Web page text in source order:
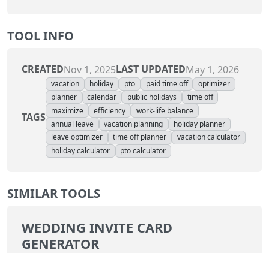
TOOL INFO
CREATEDNov 1, 2025LAST UPDATEDMay 1, 2026
TAGS
vacation holiday pto paid time off
optimizer
planner
calendar public holidays
time off
maximize
efficiency
work-life balance
annual leave
vacation planning
holiday planner
leave optimizer
time off planner
vacation calculator
holiday calculator
pto calculator
SIMILAR TOOLS
WEDDING INVITE CARD
GENERATOR